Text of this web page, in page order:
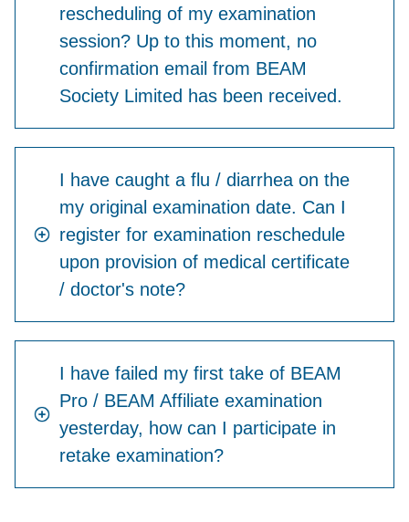
rescheduling of my examination
session? Up to this moment, no
confirmation email from BEAM
Society Limited has been received.
I have caught a flu / diarrhea on the
my original examination date. Can I
register for examination reschedule
upon provision of medical certificate
/ doctor's note?
I have failed my first take of BEAM
Pro / BEAM Affiliate examination
yesterday, how can I participate in
retake examination?